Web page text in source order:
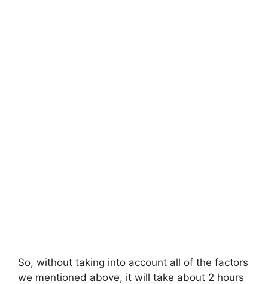
So, without taking into account all of the factors
we mentioned above, it will take about 2 hours